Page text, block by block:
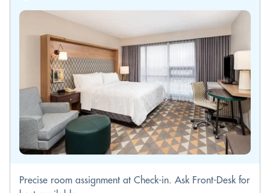
Precise room assignment at Check-in. Ask Front-Desk for